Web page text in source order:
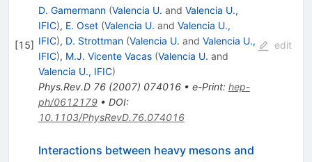
[15]
D. Gamermann (Valencia U. and Valencia U.,
IFIC), E. Oset (Valencia U. and Valencia U.,
IFIC), D. Strottman (Valencia U. and Valencia U.,
IFIC), M.J. Vicente Vacas (Valencia U. and
Valencia U., IFIC)
Phys.Rev.D 76(2007) 074016• e-Print: hep-
ph/0612179• DOI:
10.1103/PhysRevD.76.074016
edit
Interactions between heavy mesons and